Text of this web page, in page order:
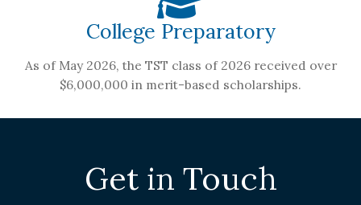
College Preparatory
As of May 2026, the TST class of 2026 received over
$6,000,000 in merit-based scholarships.
Get in Touch